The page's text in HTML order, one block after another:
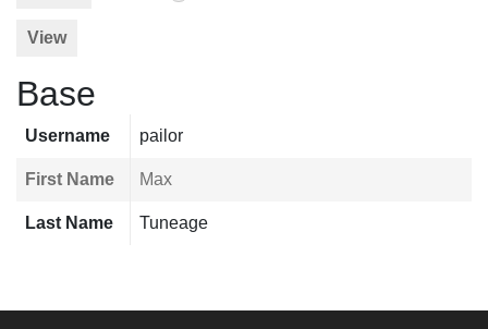
View
Base
Username pailor
First Name Max
Last Name Tuneage